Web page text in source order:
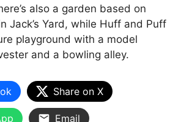
also a garden based on
Jack’s Yard, while Huff and Puff
playground with a model
and a bowling alley.
Share on X
Email